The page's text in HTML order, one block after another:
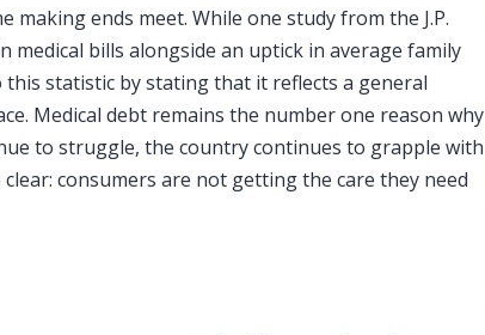
ends meet. While one study from the J.P.
medical bills alongside an uptick in average family
statistic by stating that it reflects a general
Medical debt remains the number one reason why
to struggle, the country continues to grapple with
consumers are not getting the care they need